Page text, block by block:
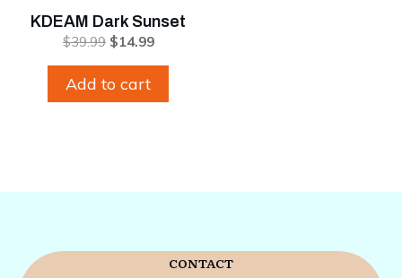
KDEAM Dark Sunset
$39.99 Original
was:
$14.99Current
Add to cart
CONTACT